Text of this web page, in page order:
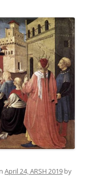
April 24, ARSH 2019 by